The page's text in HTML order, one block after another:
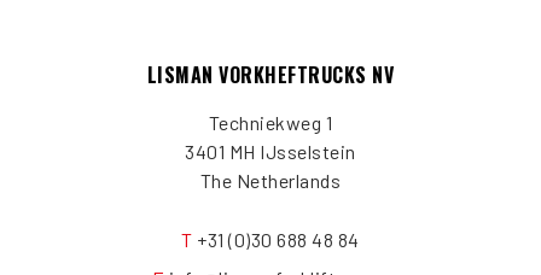
LISMAN VORKHEFTRUCKS NV
Techniekweg 1
3401 MH IJsselstein
The Netherlands
T +31 (0)30 688 48 84